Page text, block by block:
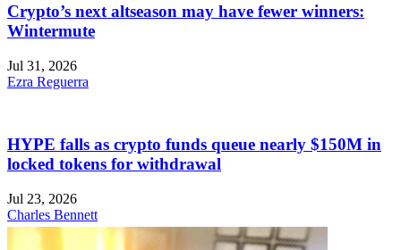
Crypto’s next altseason may have fewer winners:
Wintermute
Jul 31, 2026
Ezra Reguerra
HYPE falls as crypto funds queue nearly $150M in
locked tokens for withdrawal
Jul 23, 2026
Charles Bennett